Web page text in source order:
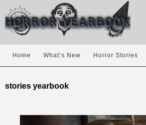
Home What’s New Horror Stories
stories yearbook